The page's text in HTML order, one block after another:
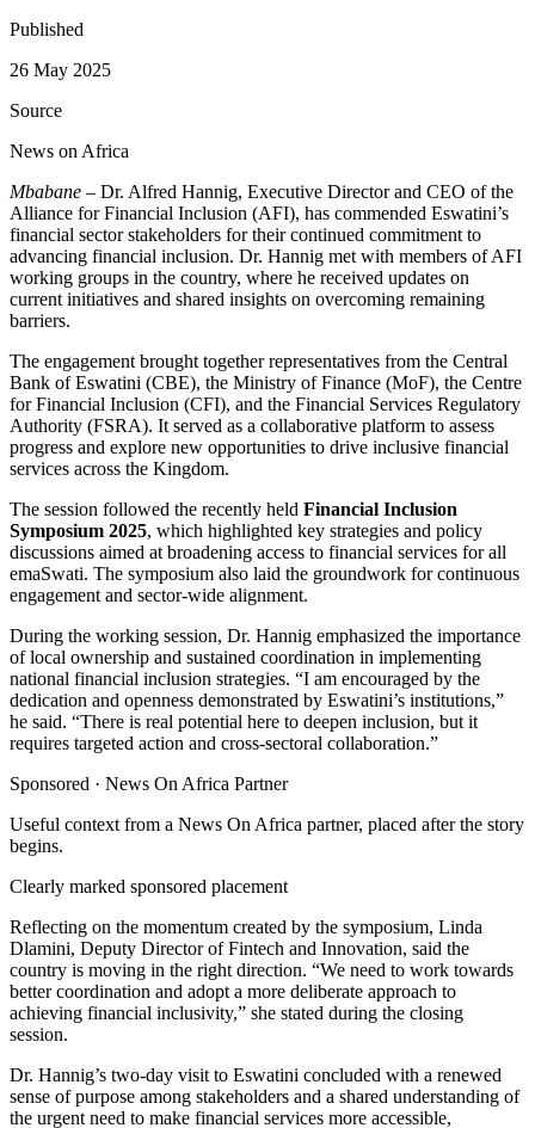
Published
26 May 2025
Source
News on Africa
Mbabane – Dr. Alfred Hannig, Executive Director and CEO of the
Alliance for Financial Inclusion (AFI), has commended Eswatini’s
financial sector stakeholders for their continued commitment to
advancing financial inclusion. Dr. Hannig met with members of AFI
working groups in the country, where he received updates on
current initiatives and shared insights on overcoming remaining
barriers.
The engagement brought together representatives from the Central
Bank of Eswatini (CBE), the Ministry of Finance (MoF), the Centre
for Financial Inclusion (CFI), and the Financial Services Regulatory
Authority (FSRA). It served as a collaborative platform to assess
progress and explore new opportunities to drive inclusive financial
services across the Kingdom.
The session followed the recently held Financial Inclusion
Symposium 2025, which highlighted key strategies and policy
discussions aimed at broadening access to financial services for all
emaSwati. The symposium also laid the groundwork for continuous
engagement and sector-wide alignment.
During the working session, Dr. Hannig emphasized the importance
of local ownership and sustained coordination in implementing
national financial inclusion strategies. “I am encouraged by the
dedication and openness demonstrated by Eswatini’s institutions,”
he said. “There is real potential here to deepen inclusion, but it
requires targeted action and cross-sectoral collaboration.”
Sponsored · News On Africa Partner
Useful context from a News On Africa partner, placed after the story
begins.
Clearly marked sponsored placement
Reflecting on the momentum created by the symposium, Linda
Dlamini, Deputy Director of Fintech and Innovation, said the
country is moving in the right direction. “We need to work towards
better coordination and adopt a more deliberate approach to
achieving financial inclusivity,” she stated during the closing
session.
Dr. Hannig’s two-day visit to Eswatini concluded with a renewed
sense of purpose among stakeholders and a shared understanding of
the urgent need to make financial services more accessible,